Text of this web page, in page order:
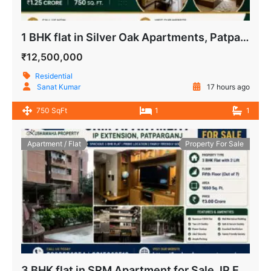
1 BHK flat in Silver Oak Apartments, Patparganj, New Delhi
₹12,500,000
Residential
Sanat Kumar
17 hours ago
750 SqFt 1 1
Apartment / Flat Property For Sale